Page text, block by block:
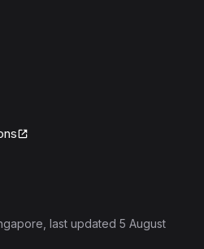
, last updated 5 August